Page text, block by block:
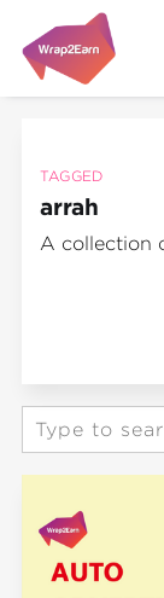
TAGGED
arrah
A collection